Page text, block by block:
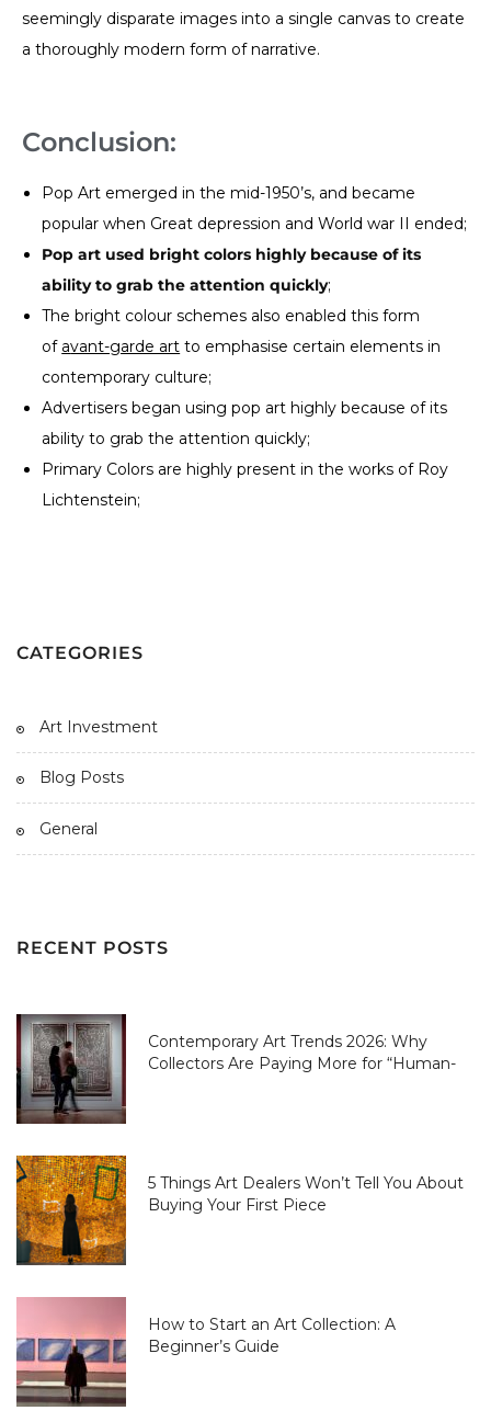
seemingly disparate images into a single canvas to create
a thoroughly modern form of narrative.
Conclusion:
Pop Art emerged in the mid-1950’s, and became
popular when Great depression and World war II ended;
Pop art used bright colors highly because of its
ability to grab the attention quickly;
The bright colour schemes also enabled this form
of avant-garde art to emphasise certain elements in
contemporary culture;
Advertisers began using pop art highly because of its
ability to grab the attention quickly;
Primary Colors are highly present in the works of Roy
Lichtenstein;
CATEGORIES
Art Investment
Blog Posts
General
RECENT POSTS
Contemporary Art Trends 2026: Why
Collectors Are Paying More for “Human-
5 Things Art Dealers Won’t Tell You About
Buying Your First Piece
How to Start an Art Collection: A
Beginner’s Guide